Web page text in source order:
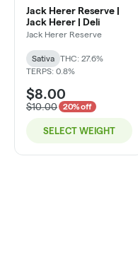
Jack Herer Reserve |
Jack Herer | Deli
Jack Herer Reserve
Sativa
THC: 27.6%
TERPS: 0.8%
$8.00
$10.00 20% off
SELECT WEIGHT